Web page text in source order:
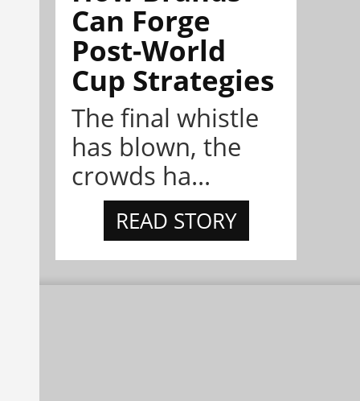
Can Forge
Post-World
Cup Strategies
The final whistle
has blown, the
crowds ha...
READ STORY